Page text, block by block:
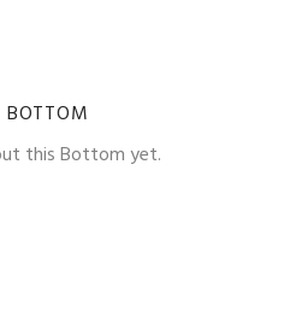
BOTTOM
this Bottom yet.